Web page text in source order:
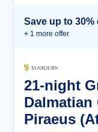
Save up to
+ 1 more offer
21-night
Dalmatian
Piraeus